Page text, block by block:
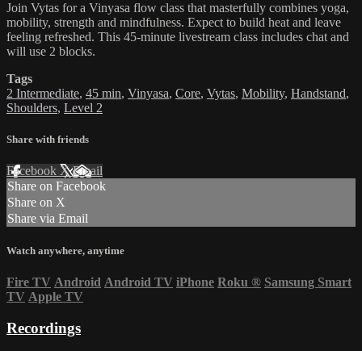
Join Vytas for a Vinyasa flow class that masterfully combines yoga,
mobility, strength and mindfulness. Expect to build heat and leave
feeling refreshed. This 45-minute livestream class includes chat and
will use 2 blocks.
Tags
2 Intermediate, 45 min, Vinyasa, Core, Vytas, Mobility, Handstand,
Shoulders, Level 2
Share with friends
Facebook XEmail
Share on Facebook
Share on X
Share via Email
Watch anywhere, anytime
Fire TV Android Android TV iPhone Roku ® Samsung Smart
TV Apple TV
Recordings